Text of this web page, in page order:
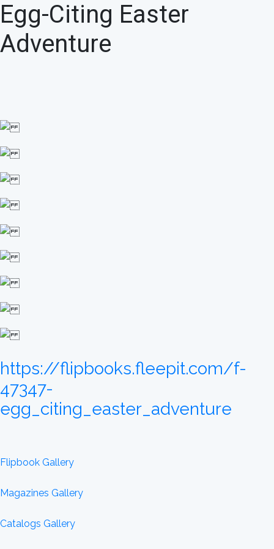
Egg-Citing Easter
Adventure
https://flipbooks.fleepit.com/f-
47347-
egg_citing_easter_adventure
Flipbook Gallery
Magazines Gallery
Catalogs Gallery